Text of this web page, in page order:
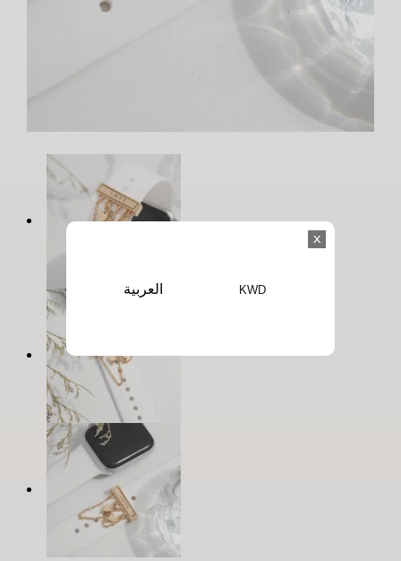
x
العربية KWD